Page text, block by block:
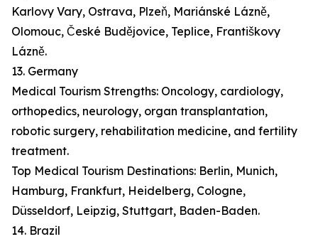
Karlovy Vary, Ostrava, Plzeň, Mariánské Lázně,
Olomouc, České Budějovice, Teplice, Františkovy
Lázně.
13. Germany
Medical Tourism Strengths: Oncology, cardiology,
orthopedics, neurology, organ transplantation,
robotic surgery, rehabilitation medicine, and fertility
treatment.
Top Medical Tourism Destinations: Berlin, Munich,
Hamburg, Frankfurt, Heidelberg, Cologne,
Düsseldorf, Leipzig, Stuttgart, Baden-Baden.
14. Brazil